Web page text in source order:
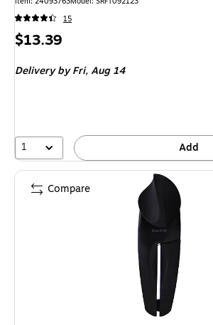
15
Price
$13.39
Delivery by Fri,Aug 14
1 Add
Compare